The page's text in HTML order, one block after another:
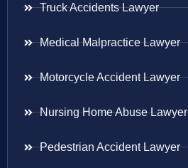
Truck Accidents Lawyer
Medical Malpractice Lawyer
Motorcycle Accident Lawyer
Nursing Home Abuse Lawyer
Pedestrian Accident Lawyer